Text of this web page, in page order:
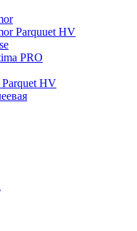
Parquuet HV
PRO
HV